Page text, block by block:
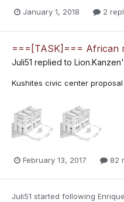
January 1, 2018 2
===[TASK]=== African
Juli51 replied to Lion.Kanzen
Kushites civic center
February 13, 2017 82
Juli51 started following Enrique